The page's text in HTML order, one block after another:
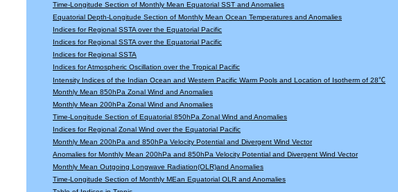
Time-Longitude Section of Monthly Mean Equatorial SST and Anomalies
Equatorial Depth-Longitude Section of Monthly Mean Ocean Temperatures and Anomalies
Indices for Regional SSTA over the Equatorial Pacific
Indices for Regional SSTA over the Equatorial Pacific
Indices for Regional SSTA
Indices for Atmospheric Oscillation over the Tropical Pacific
Intensity Indices of the Indian Ocean and Western Pacific Warm Pools and Location of Isotherm of 28℃
Monthly Mean 850hPa Zonal Wind and Anomalies
Monthly Mean 200hPa Zonal Wind and Anomalies
Time-Longitude Section of Equatorial 850hPa Zonal Wind and Anomalies
Indices for Regional Zonal Wind over the Equatorial Pacific
Monthly Mean 200hPa and 850hPa Velocity Potential and Divergent Wind Vector
Anomalies for Monthly Mean 200hPa and 850hPa Velocity Potential and Divergent Wind Vector
Monthly Mean Outgoing Longwave Radiation(OLR)and Anomalies
Time-Longitude Section of Monthly MEan Equatorial OLR and Anomalies